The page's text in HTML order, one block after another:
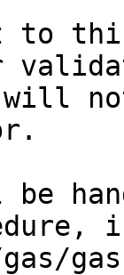
to
be